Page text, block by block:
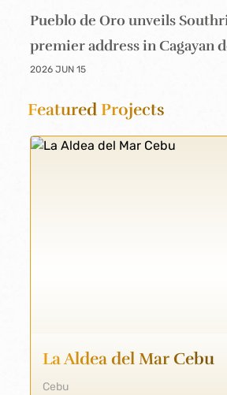
Pueblo de Oro unveils
premier address in Cagayan
2026 JUN 15
FeaturedProjects
La Aldea del Mar Cebu
Cebu